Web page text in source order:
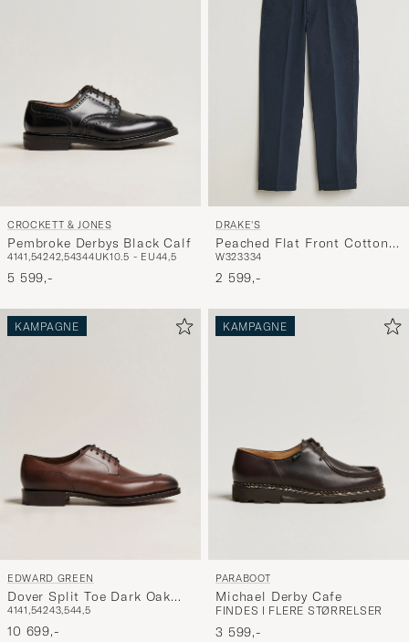
CROCKETT & JONES
Pembroke Derbys Black Calf
4141,54242,54344UK10.5 - EU44,5
5 599,-
DRAKE'S
Peached Flat Front Cotton
Chino Navy
W323334
2 599,-
KAMPAGNE
EDWARD GREEN
Dover Split Toe Dark Oak
Calf
4141,54243,544,5
10 699,-
KAMPAGNE
PARABOOT
Michael Derby Cafe
FINDES I FLERE STØRRELSER
3 599,-